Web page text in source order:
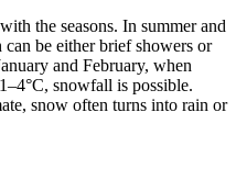
the seasons. In summer and
be either brief showers or
and February, when
snowfall is possible.
snow often turns into rain or